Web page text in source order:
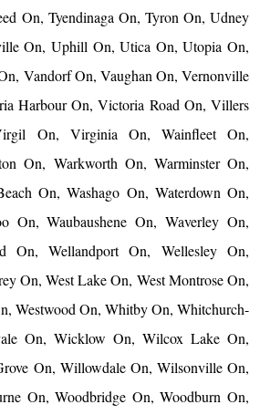
On, Tyendinaga On, Tyron On, Udney
On, Uphill On, Utica On, Utopia On,
Vandorf On, Vaughan On, Vernonville
Harbour On, Victoria Road On, Villers
On, Virginia On, Wainfleet On,
On, Warkworth On, Warminster On,
On, Washago On, Waterdown On,
On, Waubaushene On, Waverley On,
On, Wellandport On, Wellesley On,
On, West Lake On, West Montrose On,
Westwood On, Whitby On, Whitchurch-
On, Wicklow On, Wilcox Lake On,
On, Willowdale On, Wilsonville On,
On, Woodbridge On, Woodburn On,